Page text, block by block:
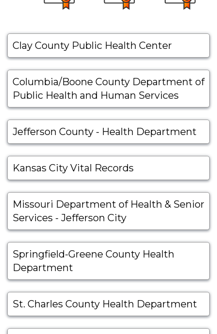
Clay County Public Health Center
Columbia/Boone County Department of
Public Health and Human Services
Jefferson County - Health Department
Kansas City Vital Records
Missouri Department of Health & Senior
Services - Jefferson City
Springfield-Greene County Health
Department
St. Charles County Health Department